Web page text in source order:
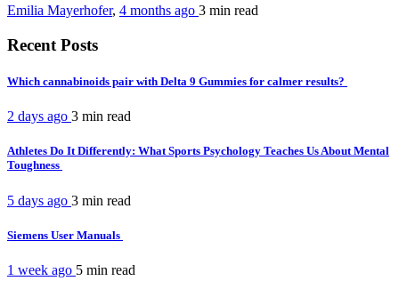
Emilia Mayerhofer, 4 months ago 3 min read
Recent Posts
Which cannabinoids pair with Delta 9 Gummies for calmer results?
2 days ago 3 min read
Athletes Do It Differently: What Sports Psychology Teaches Us About Mental
Toughness
5 days ago 3 min read
Siemens User Manuals
1 week ago 5 min read